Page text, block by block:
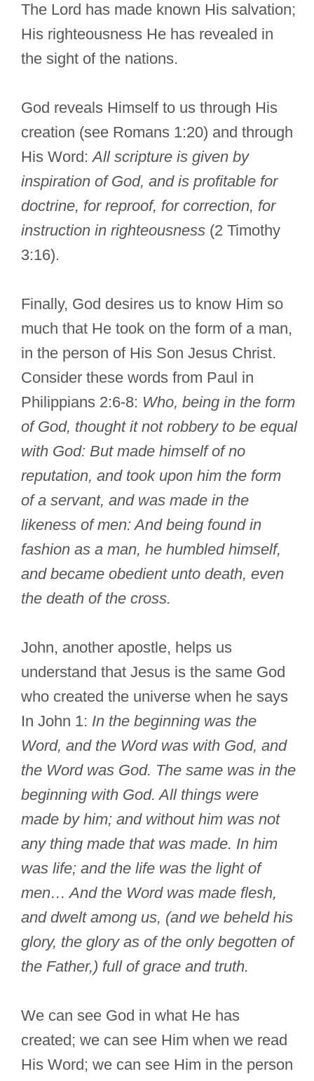
The Lord has made known His salvation;
His righteousness He has revealed in
the sight of the nations.
God reveals Himself to us through His
creation (see Romans 1:20) and through
His Word:All scripture is given by
inspiration of God, and is profitable for
doctrine, for reproof, for correction, for
instruction in righteousness (2 Timothy
3:16).
Finally, God desires us to know Him so
much that He took on the form of a man,
in the person of His Son Jesus Christ.
Consider these words from Paul in
Philippians 2:6-8: Who, being in the form
of God, thought it not robbery to be equal
with God: But made himself of no
reputation, and took upon him the form
of a servant, and was made in the
likeness of men: And being found in
fashion as a man, he humbled himself,
and became obedient unto death, even
the death of the cross.
John, another apostle, helps us
understand that Jesus is the same God
who created the universe when he says
In John 1: In the beginning was the
Word, and the Word was with God, and
the Word was God. The same was in the
beginning with God. All things were
made by him; and without him was not
any thing made that was made. In him
was life; and the life was the light of
men… And the Word was made flesh,
and dwelt among us, (and we beheld his
glory, the glory as of the only begotten of
the Father,) full of grace and truth.
We can see God in what He has
created; we can see Him when we read
His Word; we can see Him in the person